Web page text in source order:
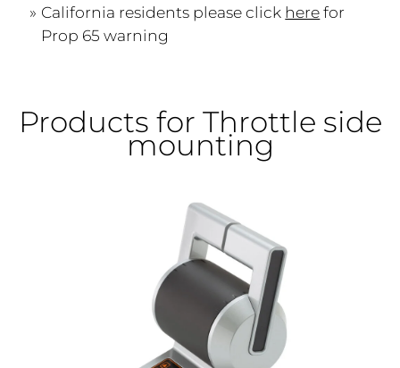
California residents please click herefor
Prop 65 warning
Products for Throttle side
mounting